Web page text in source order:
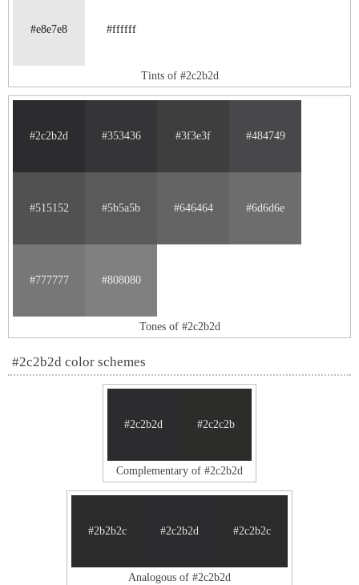
#e8e7e8 #ffffff
Tints of #2c2b2d
#2c2b2d #353436 #3f3e3f #484749
#515152 #5b5a5b #646464 #6d6d6e
#777777 #808080
Tones of #2c2b2d
#2c2b2d color schemes
#2c2b2d #2c2c2b
Complementary of #2c2b2d
#2b2b2c #2c2b2d #2c2b2c
Analogous of #2c2b2d